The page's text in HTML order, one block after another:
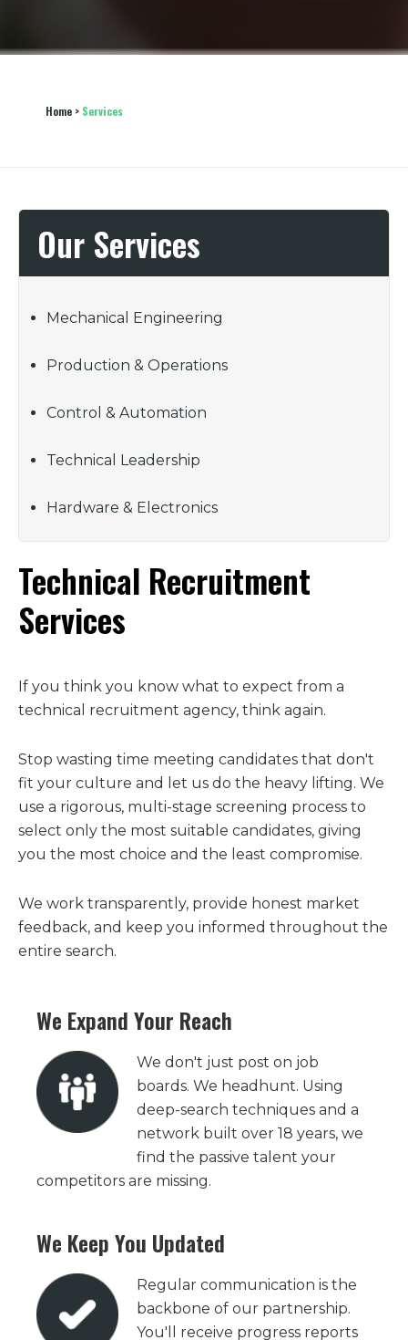
Home > Services
Our Services
Mechanical Engineering
Production & Operations
Control & Automation
Technical Leadership
Hardware & Electronics
Technical Recruitment
Services
If you think you know what to expect from a
technical recruitment agency, think again.
Stop wasting time meeting candidates that don't
fit your culture and let us do the heavy lifting. We
use a rigorous, multi-stage screening process to
select only the most suitable candidates, giving
you the most choice and the least compromise.
We work transparently, provide honest market
feedback, and keep you informed throughout the
entire search.
We Expand Your Reach
We don't just post on job
boards. We headhunt. Using
deep-search techniques and a
network built over 18 years, we
find the passive talent your
competitors are missing.
We Keep You Updated
Regular communication is the
backbone of our partnership.
You'll receive progress reports